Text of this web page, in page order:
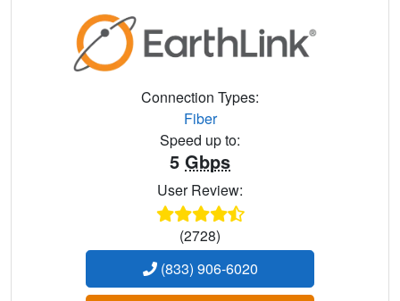
Connection Types:
Fiber
Speed up to:
5 Gbps
User Review:
(2728)
(833) 906-6020